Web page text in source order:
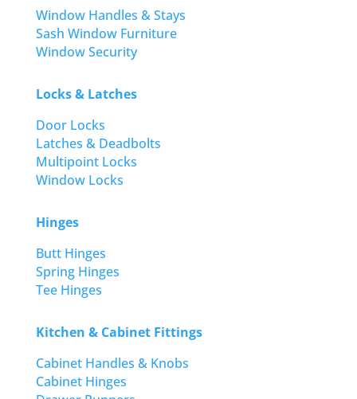
Window Handles & Stays
Sash Window Furniture
Window Security
Locks & Latches
Door Locks
Latches & Deadbolts
Multipoint Locks
Window Locks
Hinges
Butt Hinges
Spring Hinges
Tee Hinges
Kitchen & Cabinet Fittings
Cabinet Handles & Knobs
Cabinet Hinges